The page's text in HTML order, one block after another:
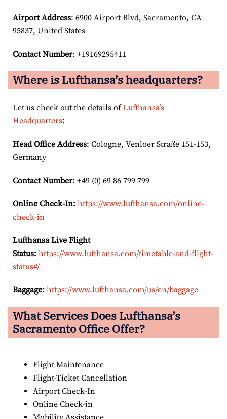
Airport Address: 6900 Airport Blvd, Sacramento, CA
95837, United States
Contact Number: +19169295411
Where is Lufthansa’s headquarters?
Let us check out the details ofLufthansa’s
Headquarters:
Head Office Address: Cologne, Venloer Straße 151-153,
Germany
Contact Number: +49 (0) 69 86 799 799
Online Check-In: https://www.lufthansa.com/online-
check-in
Lufthansa Live Flight
Status: https://www.lufthansa.com/timetable-and-flight-
status#/
Baggage: https://www.lufthansa.com/us/en/baggage
What Services Does Lufthansa’s
Sacramento Office Offer?
Flight Maintenance
Flight-Ticket Cancellation
Airport Check-In
Online Check-in